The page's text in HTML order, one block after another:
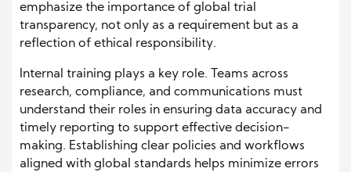
emphasize the importance of global trial
transparency, not only as a requirement but as a
reflection of ethical responsibility.
Internal training plays a key role. Teams across
research, compliance, and communications must
understand their roles in ensuring data accuracy and
timely reporting to support effective decision-
making. Establishing clear policies and workflows
aligned with global standards helps minimize errors